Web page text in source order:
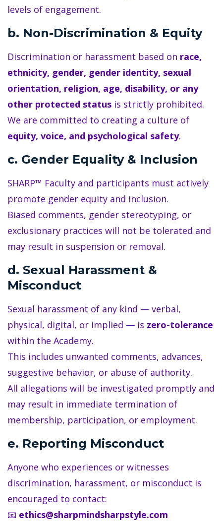
levels of engagement.
b. Non-Discrimination & Equity
Discrimination or harassment based on race,
ethnicity, gender, gender identity, sexual
orientation, religion, age, disability, or any
other protected status is strictly prohibited.
We are committed to creating a culture of
equity, voice, and psychological safety.
c. Gender Equality & Inclusion
SHARP™ Faculty and participants must actively
promote gender equity and inclusion.
Biased comments, gender stereotyping, or
exclusionary practices will not be tolerated and
may result in suspension or removal.
d. Sexual Harassment &
Misconduct
Sexual harassment of any kind — verbal,
physical, digital, or implied — is zero-tolerance
within the Academy.
This includes unwanted comments, advances,
suggestive behavior, or abuse of authority.
All allegations will be investigated promptly and
may result in immediate termination of
membership, participation, or employment.
e. Reporting Misconduct
Anyone who experiences or witnesses
discrimination, harassment, or misconduct is
encouraged to contact:
📧 ethics@sharpmindsharpstyle.com